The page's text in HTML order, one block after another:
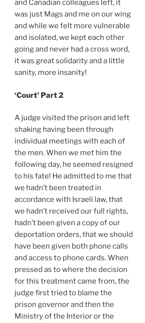
and Canadian colleagues left, it
was just Mags and me on our wing
and while we felt more vulnerable
and isolated, we kept each other
going and never had a cross word,
it was great solidarity and a little
sanity, more insanity!
‘Court’ Part 2
A judge visited the prison and left
shaking having been through
individual meetings with each of
the men. When we met him the
following day, he seemed resigned
to his fate! He admitted to me that
we hadn’t been treated in
accordance with Israeli law, that
we hadn’t received our full rights,
hadn’t been given a copy of our
deportation orders, that we should
have been given both phone calls
and access to phone cards. When
pressed as to where the decision
for this treatment came from, the
judge first tried to blame the
prison governor and then the
Ministry of the Interior or the